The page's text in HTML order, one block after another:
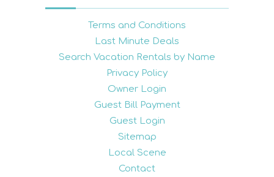
Terms and Conditions
Last Minute Deals
Search Vacation Rentals by Name
Privacy Policy
Owner Login
Guest Bill Payment
Guest Login
Sitemap
Local Scene
Contact